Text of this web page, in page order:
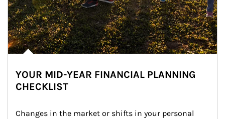
YOUR MID-YEAR FINANCIAL PLANNING
CHECKLIST
Changes in the market or shifts in your personal